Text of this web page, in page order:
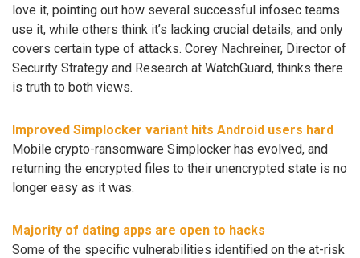
love it, pointing out how several successful infosec teams
use it, while others think it’s lacking crucial details, and only
covers certain type of attacks. Corey Nachreiner, Director of
Security Strategy and Research at WatchGuard, thinks there
is truth to both views.
Improved Simplocker variant hits Android users hard
Mobile crypto-ransomware Simplocker has evolved, and
returning the encrypted files to their unencrypted state is no
longer easy as it was.
Majority of dating apps are open to hacks
Some of the specific vulnerabilities identified on the at-risk